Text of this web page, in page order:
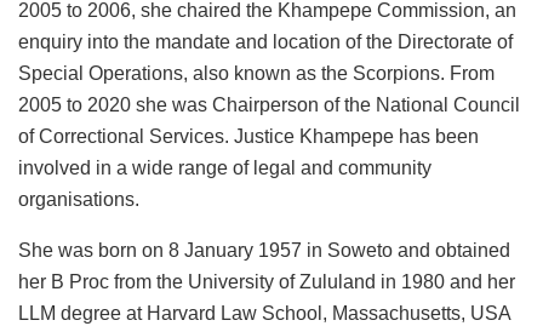
2005 to 2006, she chaired the Khampepe Commission, an
enquiry into the mandate and location of the Directorate of
Special Operations, also known as the Scorpions. From
2005 to 2020 she was Chairperson of the National Council
of Correctional Services. Justice Khampepe has been
involved in a wide range of legal and community
organisations.
She was born on 8 January 1957 in Soweto and obtained
her B Proc from the University of Zululand in 1980 and her
LLM degree at Harvard Law School, Massachusetts, USA